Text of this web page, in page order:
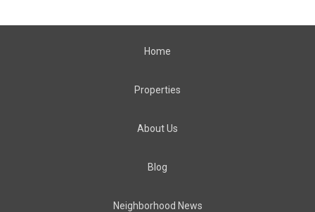
Home
Properties
About Us
Blog
Neighborhood News